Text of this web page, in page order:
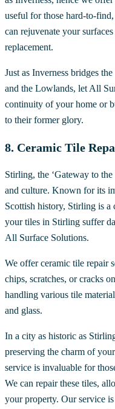
useful for those hard-to-
can rejuvenate your
replacement.
Just as Inverness bridges
and the Lowlands, let All
continuity of your home or
to their former glory.
8. Ceramic Tile
Stirling, the ‘Gateway to
and culture. Known for its
Scottish history, Stirling is a
your tiles in Stirling suffer
All Surface Solutions.
We offer ceramic tile repair
chips, scratches, or cracks
handling various tile
and glass.
In a city as historic as
preserving the charm of
service is invaluable for
We can repair these tiles,
your property. Our service